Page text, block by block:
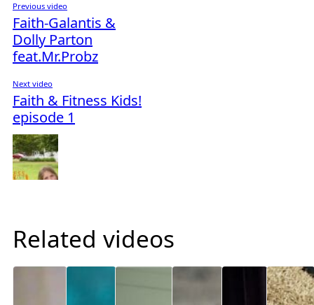
Previous video
Faith-Galantis &
Dolly Parton
feat.Mr.Probz
Next video
Faith & Fitness Kids!
episode 1
Related videos